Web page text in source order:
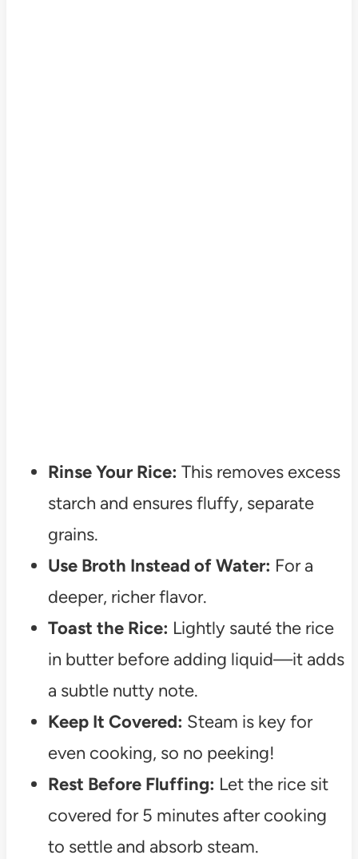
Rinse Your Rice: This removes excess
starch and ensures fluffy, separate
grains.
Use Broth Instead of Water: For a
deeper, richer flavor.
Toast the Rice: Lightly sauté the rice
in butter before adding liquid—it adds
a subtle nutty note.
Keep It Covered: Steam is key for
even cooking, so no peeking!
Rest Before Fluffing: Let the rice sit
covered for 5 minutes after cooking
to settle and absorb steam.